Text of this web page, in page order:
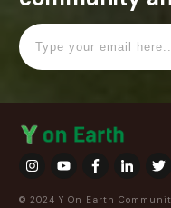
© 2024 Y On Earth